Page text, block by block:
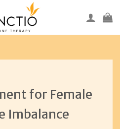
for Female
Imbalance